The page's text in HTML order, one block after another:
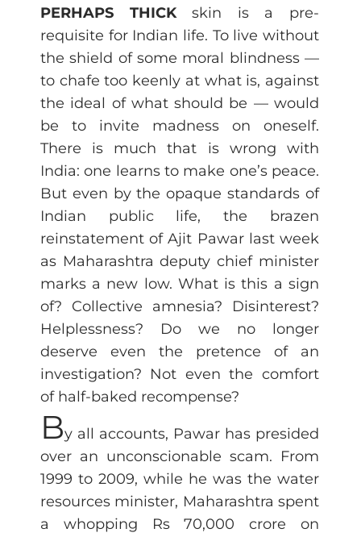
PERHAPS THICKskin is a pre-
requisite for Indian life. To live without
the shield of some moral blindness —
to chafe too keenly at what is, against
the ideal of what should be — would
be to invite madness on oneself.
There is much that is wrong with
India: one learns to make one’s peace.
But even by the opaque standards of
Indian public life, the brazen
reinstatement of Ajit Pawar last week
as Maharashtra deputy chief minister
marks a new low. What is this a sign
of? Collective amnesia? Disinterest?
Helplessness? Do we no longer
deserve even the pretence of an
investigation? Not even the comfort
of half-baked recompense?
By all accounts, Pawar has presided
over an unconscionable scam. From
1999 to 2009, while he was the water
resources minister, Maharashtra spent
a whopping Rs 70,000 crore on